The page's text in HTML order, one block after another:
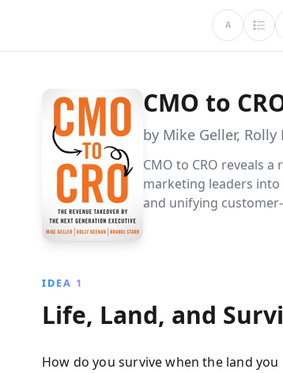
A
CMO to
by Mike Geller,
CMO to CRO reveals
marketing leaders into
and unifying
IDEA 1
Life, Land, and
How do you survive when the land